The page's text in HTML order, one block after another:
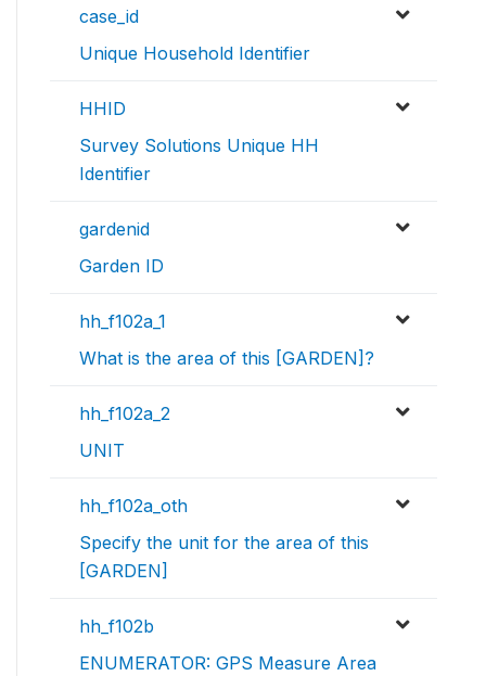
case_id
Unique Household Identifier
HHID
Survey Solutions Unique HH
Identifier
gardenid
Garden ID
hh_f102a_1
What is the area of this [GARDEN]?
hh_f102a_2
UNIT
hh_f102a_oth
Specify the unit for the area of this
[GARDEN]
hh_f102b
ENUMERATOR: GPS Measure Area